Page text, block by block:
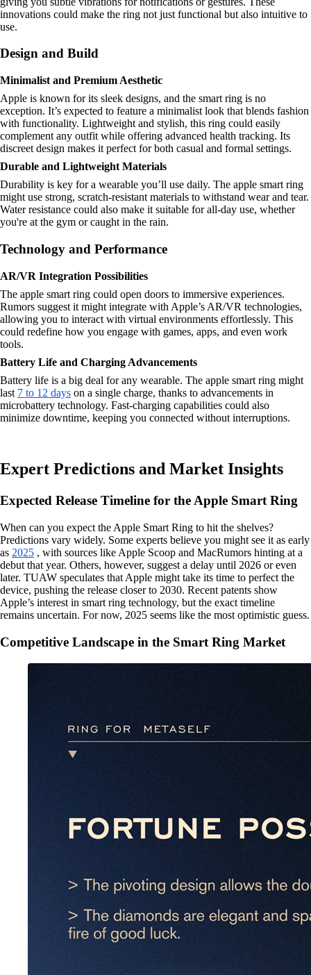
innovations could make the ring not just functional but also intuitive to
use.
Design and Build
Minimalist and Premium Aesthetic
Apple is known for its sleek designs, and the smart ring is no
exception. It’s expected to feature a minimalist look that blends fashion
with functionality. Lightweight and stylish, this ring could easily
complement any outfit while offering advanced health tracking. Its
discreet design makes it perfect for both casual and formal settings.
Durable and Lightweight Materials
Durability is key for a wearable you’ll use daily. The apple smart ring
might use strong, scratch-resistant materials to withstand wear and tear.
Water resistance could also make it suitable for all-day use, whether
you're at the gym or caught in the rain.
Technology and Performance
AR/VR Integration Possibilities
The apple smart ring could open doors to immersive experiences.
Rumors suggest it might integrate with Apple’s AR/VR technologies,
allowing you to interact with virtual environments effortlessly. This
could redefine how you engage with games, apps, and even work
tools.
Battery Life and Charging Advancements
Battery life is a big deal for any wearable. The apple smart ring might
last 7 to 12 days on a single charge, thanks to advancements in
microbattery technology. Fast-charging capabilities could also
minimize downtime, keeping you connected without interruptions.
Expert Predictions and Market Insights
Expected Release Timeline for the Apple Smart Ring
When can you expect the Apple Smart Ring to hit the shelves?
Predictions vary widely. Some experts believe you might see it as early
as 2025 , with sources like Apple Scoop and MacRumors hinting at a
debut that year. Others, however, suggest a delay until 2026 or even
later. TUAW speculates that Apple might take its time to perfect the
device, pushing the release closer to 2030. Recent patents show
Apple’s interest in smart ring technology, but the exact timeline
remains uncertain. For now, 2025 seems like the most optimistic guess.
Competitive Landscape in the Smart Ring Market